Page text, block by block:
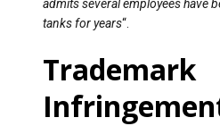
admits several employees have
tanks for years“.
Trademark